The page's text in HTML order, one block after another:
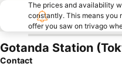
The prices and availability
constantly. This means you
offer you saw on trivago
Gotanda Station
Contact